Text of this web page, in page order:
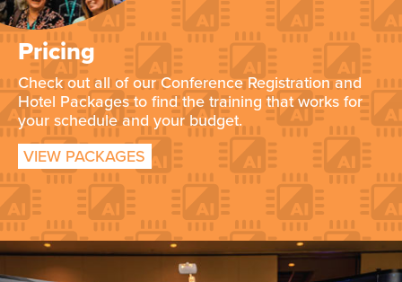
Pricing
Check out all of our Conference Registration and
Hotel Packages to find the training that works for
your schedule and your budget.
VIEW PACKAGES